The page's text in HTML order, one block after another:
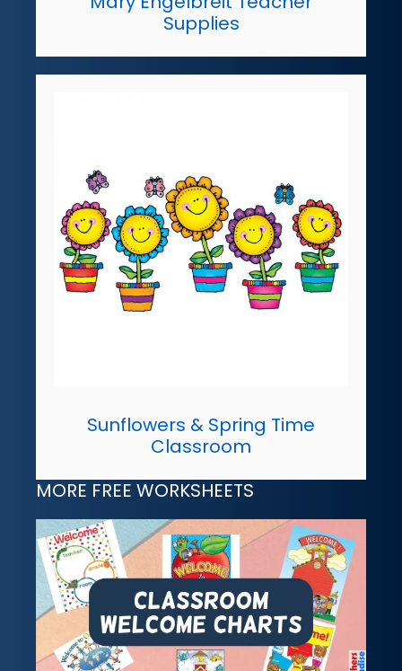
Supplies
Sunflowers & Spring Time
Classroom
MORE FREE WORKSHEETS